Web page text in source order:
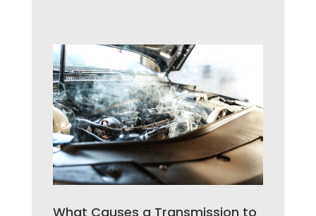
What Causes a Transmission to